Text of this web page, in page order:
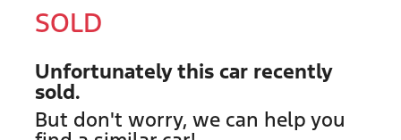
SOLD
Unfortunately this car recently
sold.
But don't worry, we can help you